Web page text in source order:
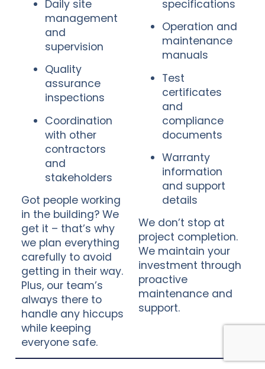
Daily site
management
and
supervision
Quality
assurance
inspections
Coordination
with other
contractors
and
stakeholders
Got people working
in the building? We
get it – that’s why
we plan everything
carefully to avoid
getting in their way.
Plus, our team’s
always there to
handle any hiccups
while keeping
everyone safe.
specifications
Operation and
maintenance
manuals
Test
certificates
and
compliance
documents
Warranty
information
and support
details
We don’t stop at
project completion.
We maintain your
investment through
proactive
maintenance and
support.